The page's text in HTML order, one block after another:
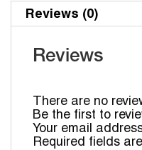
Reviews (0)
Reviews
There are no
Be the first to
Your email
Required fields